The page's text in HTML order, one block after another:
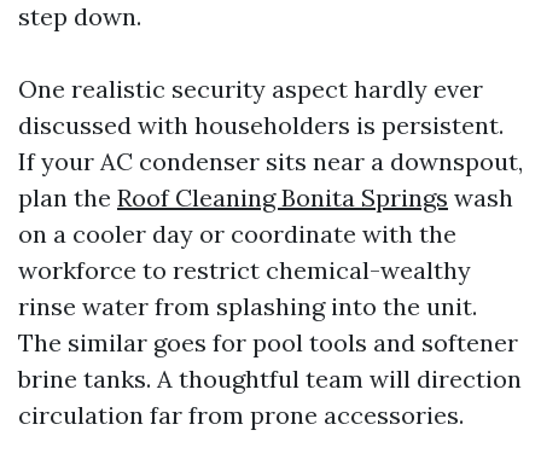
step down.
One realistic security aspect hardly ever
discussed with householders is persistent.
If your AC condenser sits near a downspout,
plan the Roof Cleaning Bonita Springs wash
on a cooler day or coordinate with the
workforce to restrict chemical-wealthy
rinse water from splashing into the unit.
The similar goes for pool tools and softener
brine tanks. A thoughtful team will direction
circulation far from prone accessories.